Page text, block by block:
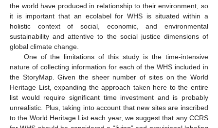
the world have produced in relationship to their environment, so
it is important that an ecolabel for WHS is situated within a
holistic context of social, economic, and environmental
sustainability and attentive to the social justice dimensions of
global climate change.
One of the limitations of this study is the time-intensive
nature of collecting information for each of the WHS included in
the StoryMap. Given the sheer number of sites on the World
Heritage List, expanding the approach taken here to the entire
list would require significant time investment and is probably
unrealistic. Plus, taking into account that new sites are inscribed
to the World Heritage List each year, we suggest that any CCRS